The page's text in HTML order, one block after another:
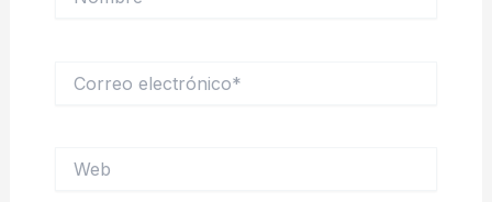
electrónico*